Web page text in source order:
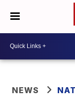
NEWS